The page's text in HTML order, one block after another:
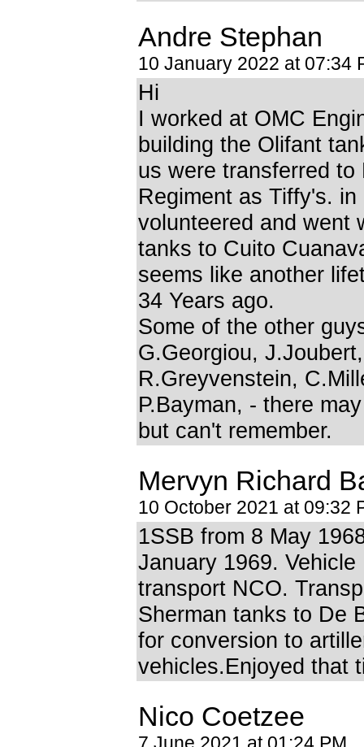
Andre Stephan
10 January 2022 at 07:34
Hi
I worked at OMC
building the Olifant
us were transferred to
Regiment as Tiffy's.
volunteered and went
tanks to Cuito
seems like another
34 Years ago.
Some of the other
G.Georgiou, J.Joubert,
R.Greyvenstein,
P.Bayman, - there
but can't remember.
Mervyn Richard
10 October 2021 at 09:32
1SSB from 8 May
January 1969. Vehicle
transport NCO.
Sherman tanks to De
for conversion to
vehicles.Enjoyed that
Nico Coetzee